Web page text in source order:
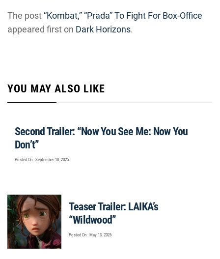
The post “Kombat,” “Prada” To Fight For Box-Office
appeared first on Dark Horizons.
YOU MAY ALSO LIKE
Second Trailer: “Now You See Me: Now You
Don’t”
Posted On : September 18, 2025
Teaser Trailer: LAIKA’s
“Wildwood”
Posted On : May 13, 2026